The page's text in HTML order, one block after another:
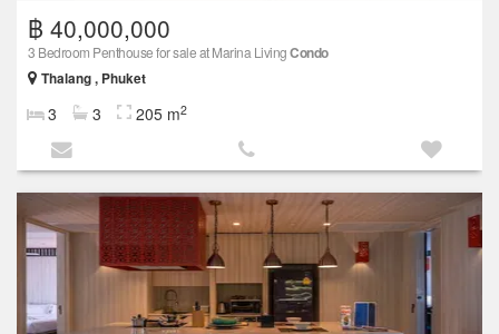
฿ 40,000,000
3 Bedroom Penthouse for sale at Marina LivingCondo
Thalang , Phuket
3 3 205 m2